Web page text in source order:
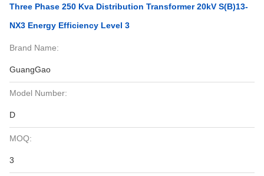
Three Phase 250 Kva Distribution Transformer 20kV S(B)13-
NX3 Energy Efficiency Level 3
Brand Name:
GuangGao
Model Number:
D
MOQ:
3